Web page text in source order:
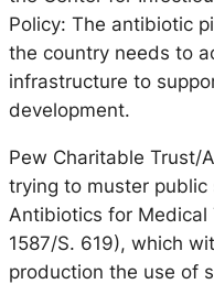
Policy: The antibiotic
the country needs to
infrastructure to
development.
Pew Charitable Trust/
trying to muster
Antibiotics for Medical
1587/S. 619), which
production the use of